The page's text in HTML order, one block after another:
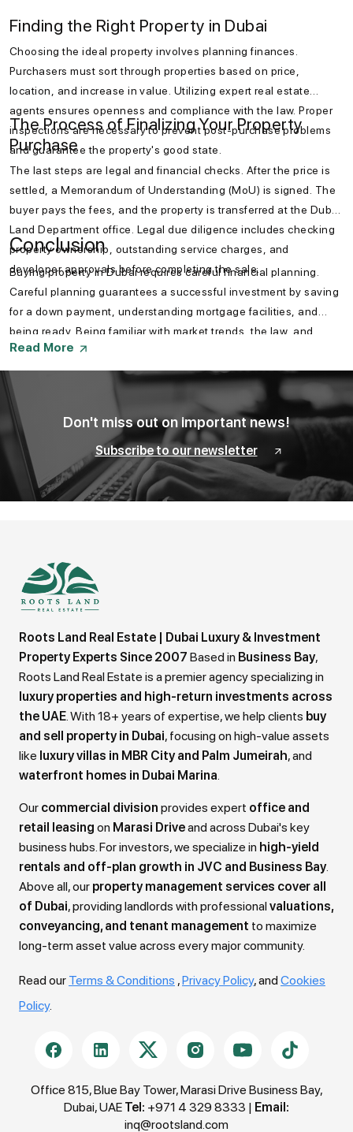
Finding the Right Property in Dubai
Choosing the ideal property involves planning finances.
Purchasers must sort through properties based on price,
location, and increase in value. Utilizing expert real estate
agents ensures openness and compliance with the law. Proper
inspections are necessary to prevent post-purchase problems
and guarantee the property's good state.
The Process of Finalizing Your Property
Purchase
The last steps are legal and financial checks. After the price is
settled, a Memorandum of Understanding (MoU) is signed. The
buyer pays the fees, and the property is transferred at the Dubai
Land Department office. Legal due diligence includes checking
property ownership, outstanding service charges, and
developer approvals before completing the sale.
Conclusion
Buying property in Dubai requires careful financial planning.
Careful planning guarantees a successful investment by saving
for a down payment, understanding mortgage facilities, and
being ready. Being familiar with market trends, the law, and
government schemes also helps a buyer make a smart
investment. Knowing how to prepare your finances to buy a
property in Dubai is a must for an easy investment experience.
Read More
Don't miss out on important news!
Subscribe to our newsletter
Roots Land Real Estate | Dubai Luxury & Investment
Property Experts Since 2007 Based in Business Bay,
Roots Land Real Estate is a premier agency specializing in
luxury properties and high-return investments across
the UAE . With 18+ years of expertise, we help clients buy
and sell property in Dubai, focusing on high-value assets
like luxury villas in MBR City and Palm Jumeirah, and
waterfront homes in Dubai Marina
Our commercial division provides expert office and
retail leasing on Marasi Driveand across Dubai's key
business hubs. For investors, we specialize in high-yield
rentals and off-plan growth in JVC and Business Bay.
Above all, our property management services cover all
of Dubai, providing landlords with professionalvaluations,
conveyancing, and tenant management to maximize
long-term asset value across every major community.
Read our Terms & Conditions ,Privacy Policy, and Cookies
Policy.
Office 815, Blue Bay Tower, Marasi Drive Business Bay,
Dubai, UAE Tel: +971 4 329 8333 | Email:
inq@rootsland.com